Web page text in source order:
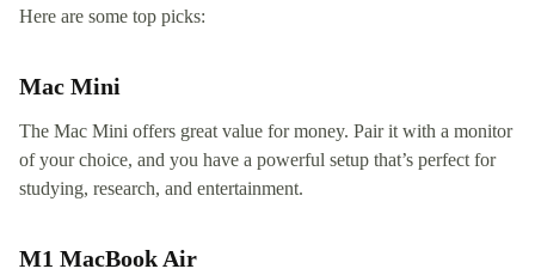
Here are some top picks:
Mac Mini
The Mac Mini offers great value for money. Pair it with a monitor
of your choice, and you have a powerful setup that’s perfect for
studying, research, and entertainment.
M1 MacBook Air